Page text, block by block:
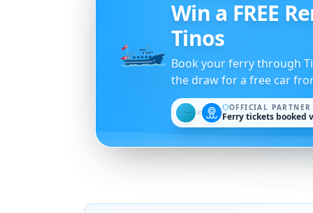
The Tinos
Port tavernas, view
Pyrgos and traditional